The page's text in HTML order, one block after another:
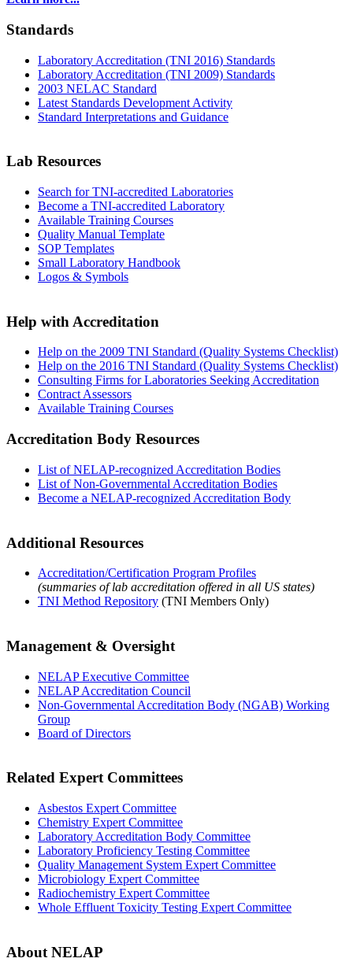
Standards
Laboratory Accreditation (TNI 2016) Standards
Laboratory Accreditation (TNI 2009) Standards
2003 NELAC Standard
Latest Standards Development Activity
Standard Interpretations and Guidance
Lab Resources
Search for TNI-accredited Laboratories
Become a TNI-accredited Laboratory
Available Training Courses
Quality Manual Template
SOP Templates
Small Laboratory Handbook
Logos & Symbols
Help with Accreditation
Help on the 2009 TNI Standard (Quality Systems Checklist)
Help on the 2016 TNI Standard (Quality Systems Checklist)
Consulting Firms for Laboratories Seeking Accreditation
Contract Assessors
Available Training Courses
Accreditation Body Resources
List of NELAP-recognized Accreditation Bodies
List of Non-Governmental Accreditation Bodies
Become a NELAP-recognized Accreditation Body
Additional Resources
Accreditation/Certification Program Profiles
(summaries of lab accreditation offered in all US states)
TNI Method Repository (TNI Members Only)
Management & Oversight
NELAP Executive Committee
NELAP Accreditation Council
Non-Governmental Accreditation Body (NGAB) Working
Group
Board of Directors
Related Expert Committees
Asbestos Expert Committee
Chemistry Expert Committee
Laboratory Accreditation Body Committee
Laboratory Proficiency Testing Committee
Quality Management System Expert Committee
Microbiology Expert Committee
Radiochemistry Expert Committee
Whole Effluent Toxicity Testing Expert Committee
About NELAP